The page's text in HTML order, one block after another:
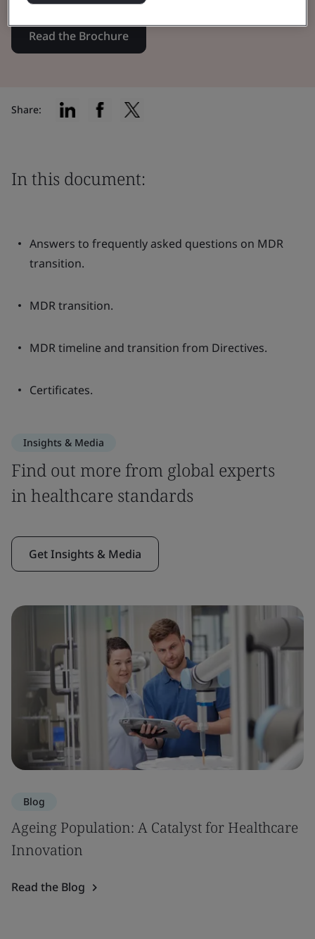
Read the Brochure
Share:
In this document:
Answers to frequently asked questions on MDR
transition.
MDR transition.
MDR timeline and transition from Directives.
Certificates.
Insights & Media
Find out more from global experts
in healthcare standards
Get Insights & Media
Blog
Ageing Population: A Catalyst for Healthcare
Innovation
Read the Blog